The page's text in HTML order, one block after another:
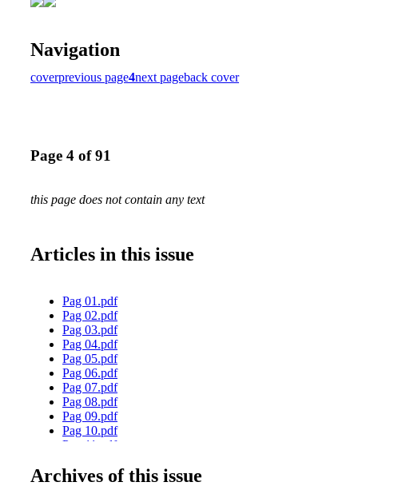
Navigation
coverprevious page4next pageback cover
Page 4 of 91
this page does not contain any text
Articles in this issue
Pag 01.pdf
Pag 02.pdf
Pag 03.pdf
Pag 04.pdf
Pag 05.pdf
Pag 06.pdf
Pag 07.pdf
Pag 08.pdf
Pag 09.pdf
Pag 10.pdf
Pag 11.pdf
Pag 13.pdf
Archives of this issue